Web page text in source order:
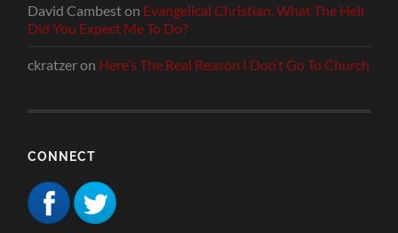
David Cambeston Evangelical Christian, What The Hell
Did You Expect Me To Do?
ckratzeron Here’s The Real Reason I Don’t Go To Church
CONNECT